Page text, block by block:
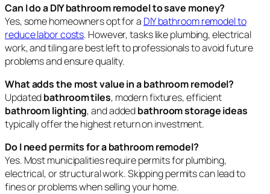
Can I do a DIY bathroom remodel to save money?
Yes, some homeowners opt for a DIY bathroom remodel to
reduce labor costs. However, tasks like plumbing, electrical
work, and tiling are best left to professionals to avoid future
problems and ensure quality.
What adds the most value in a bathroom remodel?
Updatedbathroom tiles, modern fixtures, efficient
bathroom lighting, and addedbathroom storage ideas
typically offer the highest return on investment.
Do I need permits for a bathroom remodel?
Yes. Most municipalities require permits for plumbing,
electrical, or structural work. Skipping permits can lead to
fines or problems when selling your home.